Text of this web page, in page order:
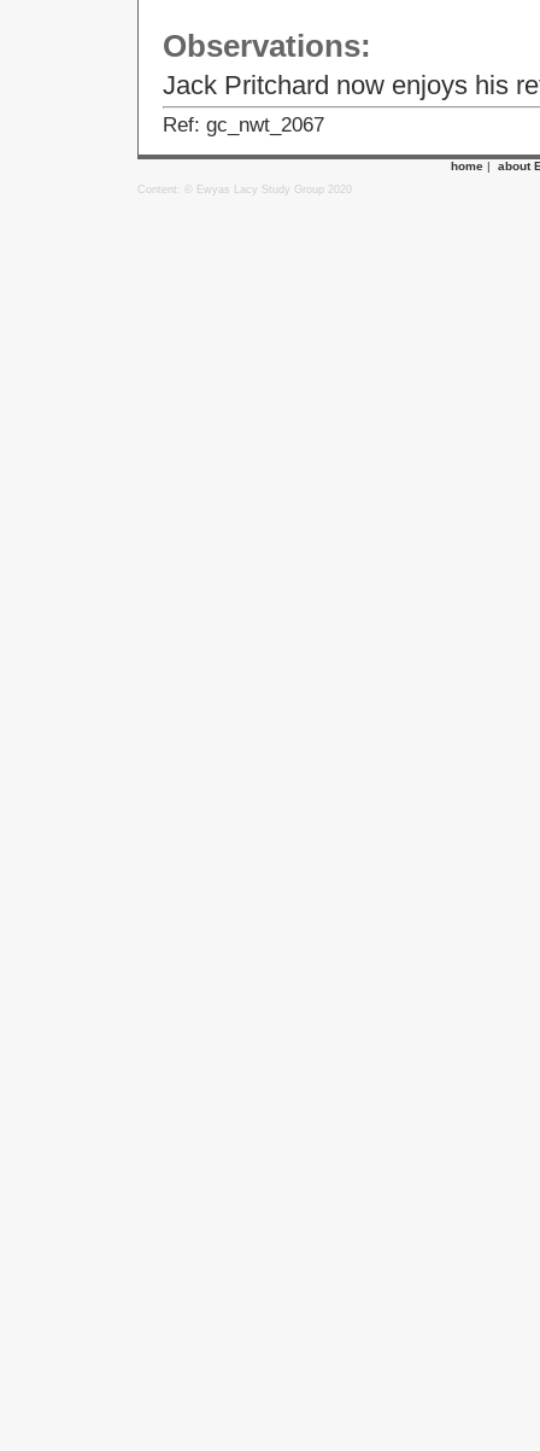
Observations:
Jack Pritchard now enjoys his
Ref: gc_nwt_2067
home | about
Content: © Ewyas Lacy Study Group 2020